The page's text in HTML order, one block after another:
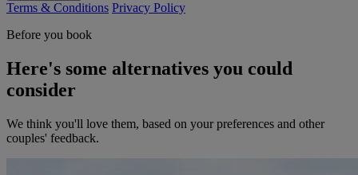
Terms & Conditions Privacy Policy
Before you book
Here's some alternatives you could
consider
We think you'll love them, based on your preferences and other
couples' feedback.